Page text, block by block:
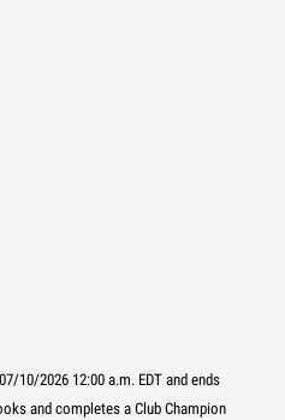
10/2026 12:00 a.m. EDT and ends
and completes a Club Champion